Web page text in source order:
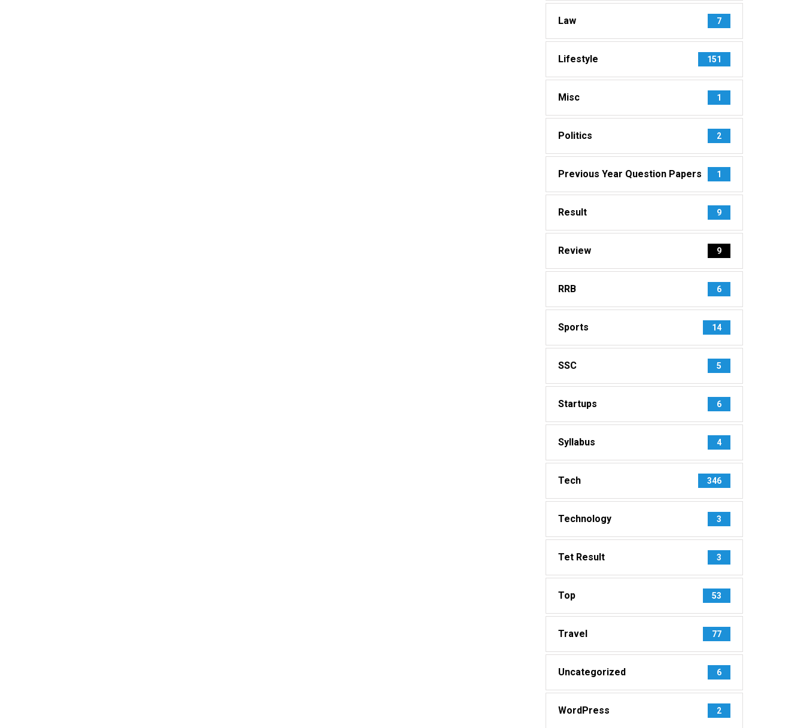
Law 7
Lifestyle 151
Misc 1
Politics 2
Previous Year Question Papers 1
Result 9
Review 9
RRB 6
Sports 14
SSC 5
Startups 6
Syllabus 4
Tech 346
Technology 3
Tet Result 3
Top 53
Travel 77
Uncategorized 6
WordPress 2